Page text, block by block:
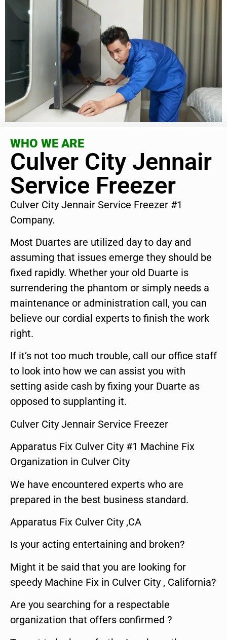
WHO WE ARE
Culver City Jennair
Service Freezer
Culver City Jennair Service Freezer #1
Company.
Most Duartes are utilized day to day and
assuming that issues emerge they should be
fixed rapidly. Whether your old Duarte is
surrendering the phantom or simply needs a
maintenance or administration call, you can
believe our cordial experts to finish the work
right.
If it’s not too much trouble, call our office staff
to look into how we can assist you with
setting aside cash by fixing your Duarte as
opposed to supplanting it.
Culver City Jennair Service Freezer
Apparatus Fix Culver City #1 Machine Fix
Organization in Culver City
We have encountered experts who are
prepared in the best business standard.
Apparatus Fix Culver City ,CA
Is your acting entertaining and broken?
Might it be said that you are looking for
speedy Machine Fix in Culver City , California?
Are you searching for a respectable
organization that offers confirmed ?